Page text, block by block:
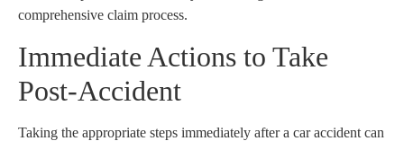
comprehensive claim process.
Immediate Actions to Take
Post-Accident
Taking the appropriate steps immediately after a car accident can